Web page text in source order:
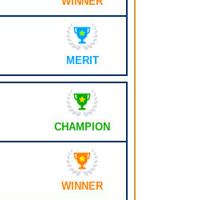
MERIT
CHAMPION
WINNER